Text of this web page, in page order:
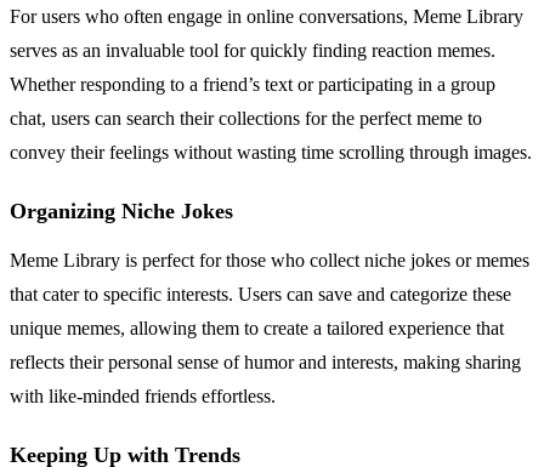
For users who often engage in online conversations, Meme Library
serves as an invaluable tool for quickly finding reaction memes.
Whether responding to a friend’s text or participating in a group
chat, users can search their collections for the perfect meme to
convey their feelings without wasting time scrolling through images.
Organizing Niche Jokes
Meme Library is perfect for those who collect niche jokes or memes
that cater to specific interests. Users can save and categorize these
unique memes, allowing them to create a tailored experience that
reflects their personal sense of humor and interests, making sharing
with like-minded friends effortless.
Keeping Up with Trends